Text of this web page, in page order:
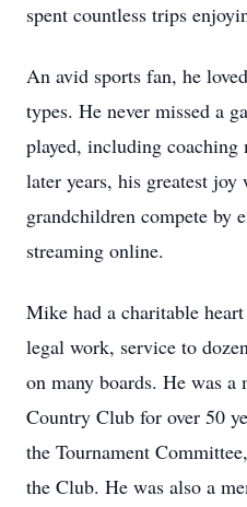
spent countless trips
An avid sports fan, he
types. He never missed a
played, including
later years, his greatest
grandchildren compete by
streaming online.
Mike had a charitable
legal work, service to
on many boards. He was
Country Club for over 50
the Tournament
the Club. He was also a